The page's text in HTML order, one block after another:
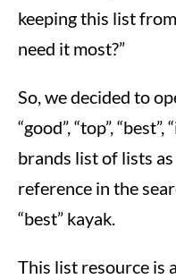
keeping this list
need it most?”
So, we decided to
“good”, “top”,
brands list of lists
reference in the
“best” kayak.
This list resource is